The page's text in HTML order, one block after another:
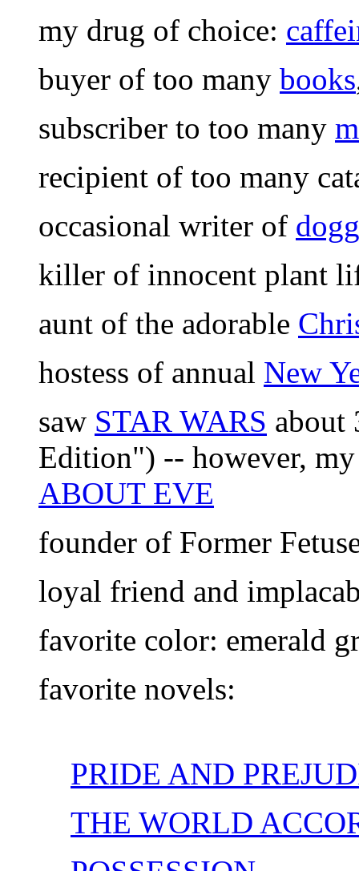
my drug of choice:
buyer of too many books
subscriber to too many
recipient of too many
occasional writer of
killer of innocent plant
aunt of the adorable
hostess of annual New
saw STAR WARS about
Edition") -- however,
ABOUT EVE
founder of Former
loyal friend and
favorite color: emerald
favorite novels:
PRIDE AND
THE WORLD